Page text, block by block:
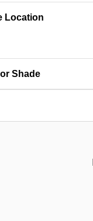
Location
Shade